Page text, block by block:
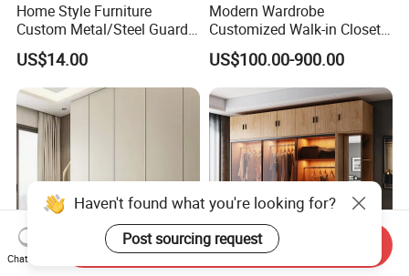
Home Style Furniture
Custom Metal/Steel Guarda
Roupa Built in Cabinet
Bedroom Furniture Ropero
Closet Sliding Wardrobe
Modern Foshan Cabinet
Wardrobe
US$14.00
Modern Wardrobe
Customized Walk-in Closet
Bedroom Furniture Robe
Wardrobe
US$100.00-900.00
Haven't found what you're looking for?
Post sourcing request
Chat Now
Send Inquiry